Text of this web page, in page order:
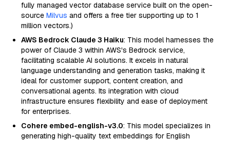
fully managed vector database service built on the open-
source Milvus and offers a free tier supporting up to 1
million vectors.)
AWS Bedrock Claude 3 Haiku: This model harnesses the
power of Claude 3 within AWS's Bedrock service,
facilitating scalable AI solutions. It excels in natural
language understanding and generation tasks, making it
ideal for customer support, content creation, and
conversational agents. Its integration with cloud
infrastructure ensures flexibility and ease of deployment
for enterprises.
Cohere embed-english-v3.0: This model specializes in
generating high-quality text embeddings for English